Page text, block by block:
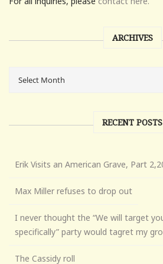
ARCHIVES
RECENT POSTS
Erik Visits an American Grave, Part
Max Miller refuses to drop out
I never thought the “We will target
specifically” party would tagret my
The Cassidy roll